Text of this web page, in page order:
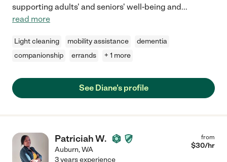
supporting adults' and seniors' well-being and...
read more
Light cleaning mobility assistance
dementia
companionship
errands + 1 more
See Diane's profile
Patriciah W.
Auburn,WA
from
$30/hr
3 years experience